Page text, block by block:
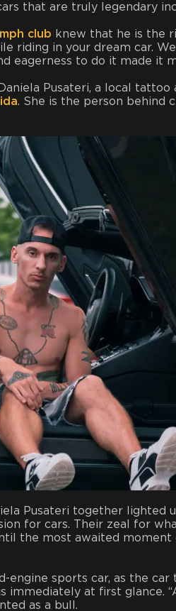
that are truly legendary
mph club knew that he is the
riding in your dream car.
eagerness to do it made it
Pusateri, a local
. She is the person behind
Pusateri together
for cars. Their zeal for
the most awaited moment
engine sports car, as the
at first glance.
as a bull.